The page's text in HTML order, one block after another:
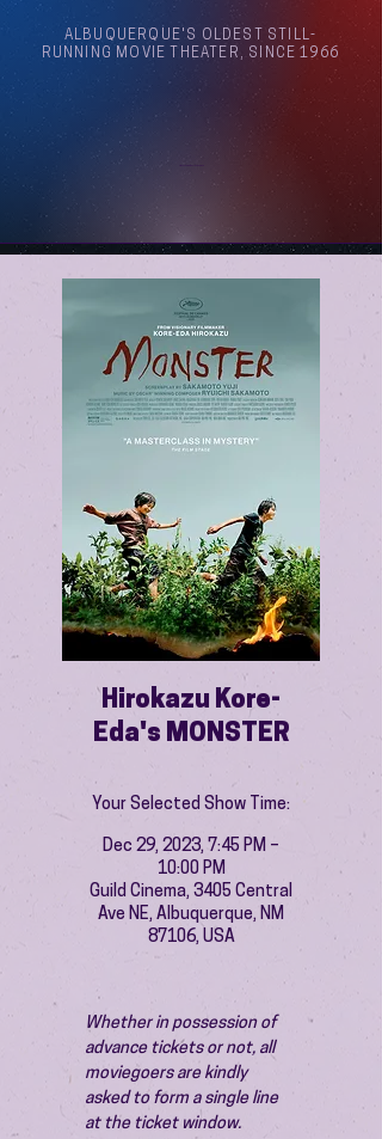
ALBUQUERQUE'S OLDEST STILL-
RUNNING MOVIE THEATER, SINCE 1966
Hirokazu Kore-
Eda's MONSTER
Your Selected Show Time:
Dec 29, 2023, 7:45 PM –
10:00 PM
Guild Cinema, 3405 Central
Ave NE, Albuquerque, NM
87106, USA
Whether in possession of
advance tickets or not, all
moviegoers are kindly
asked to form a single line
at the ticket window.